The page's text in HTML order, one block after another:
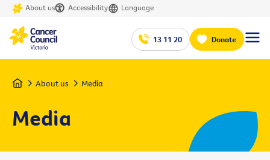
About us Accessibility Language
13 11 20 Donate
Home About us Media
Media